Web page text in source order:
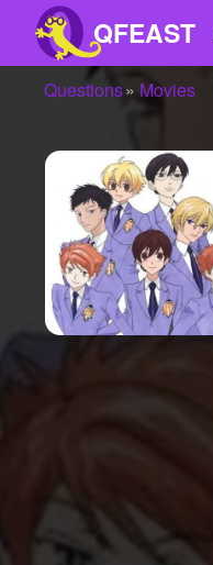
QFEAST
Trending
Quizzes
Stories
Questions
Write Story
Ask Question
+
Questions Movies